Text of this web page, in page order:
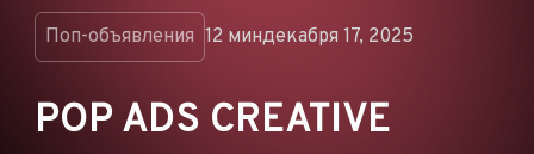
КОММЕРЦИЯ
Поп-объявления 12 миндекабря 17, 2025
POP ADS CREATIVE